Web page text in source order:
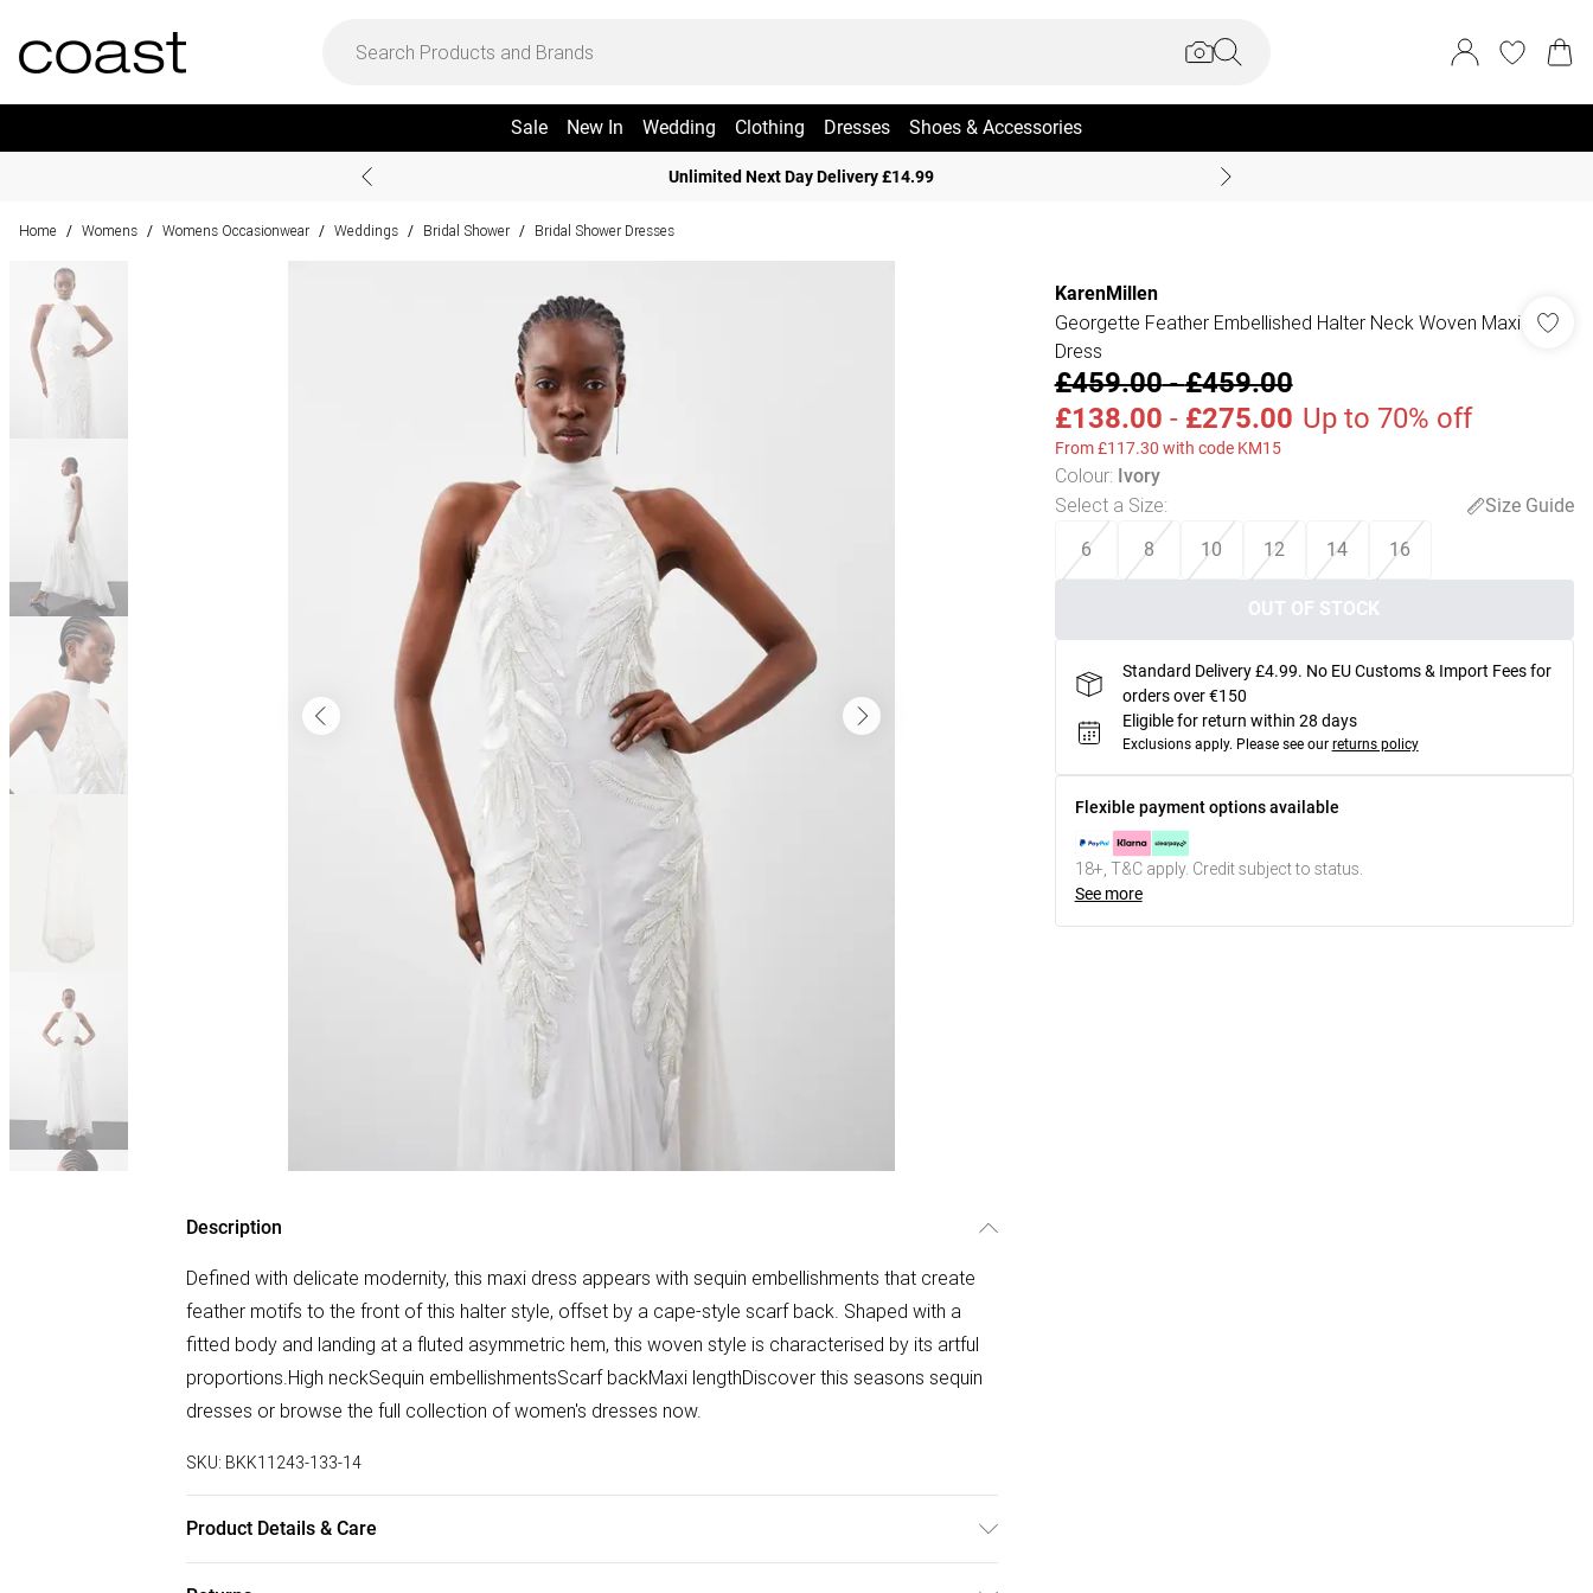
Sale New In Wedding Clothing Dresses Shoes & Accessories
Unlimited Next Day Delivery £14.99
Home / Womens / Womens Occasionwear / Weddings / Bridal Shower / Bridal Shower Dresses
Description
Defined with delicate modernity, this maxi dress appears with sequin embellishments that create
feather motifs to the front of this halter style, offset by a cape-style scarf back. Shaped with a
fitted body and landing at a fluted asymmetric hem, this woven style is characterised by its artful
proportions.High neckSequin embellishmentsScarf backMaxi lengthDiscover this seasons sequin
dresses or browse the full collection of women's dresses now.
SKU: BKK11243-133-14
Product Details & Care
KarenMillen
Georgette Feather Embellished Halter Neck Woven Maxi
Dress
£459.00-£459.00
£138.00 - £275.00 Up to 70% off
From £117.30 with code KM15
Colour: Ivory
Select a Size:
Size Guide
6
8 10 12 14 16
OUT OF STOCK
Standard Delivery £4.99. No EU Customs & Import Fees for
orders over €150
Eligible for return within 28 days
Exclusions apply. Please see our returns policy
Flexible payment options available
18+, T&C apply. Credit subject to status.
See more